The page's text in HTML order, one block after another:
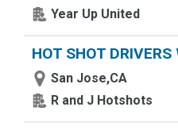
Year Up United
HOT SHOT
San Jose,CA
R and J Hotshots